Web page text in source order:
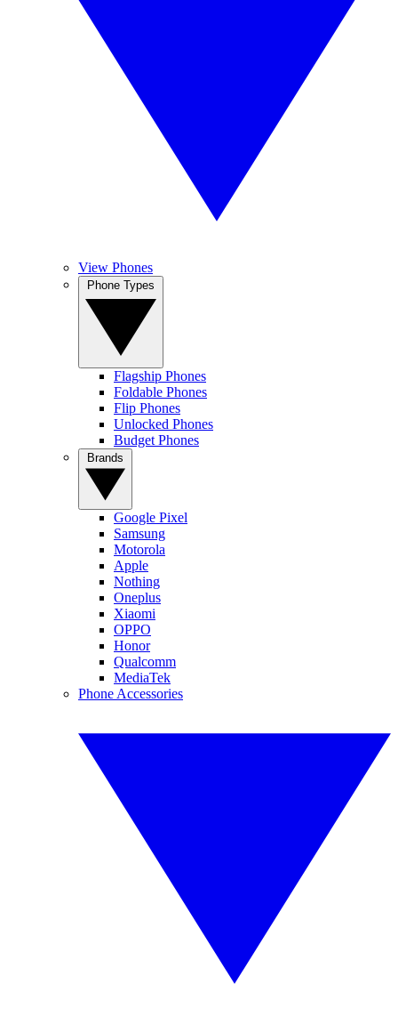
View Phones
Flagship Phones
Foldable Phones
Flip Phones
Unlocked Phones
Budget Phones
Google Pixel
Samsung
Motorola
Apple
Nothing
Oneplus
Xiaomi
OPPO
Honor
Qualcomm
MediaTek
Phone Accessories